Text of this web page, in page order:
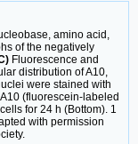
amino acid,
of the negatively
Fluorescence and
distribution of A10,
were stained with
(fluorescein-labeled
for 24 h (Bottom). 1
with permission